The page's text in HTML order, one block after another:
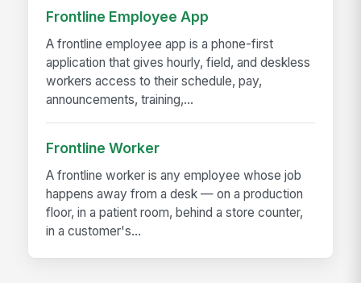
Frontline Employee App
A frontline employee app is a phone-first
application that gives hourly, field, and deskless
workers access to their schedule, pay,
announcements, training,...
Frontline Worker
A frontline worker is any employee whose job
happens away from a desk — on a production
floor, in a patient room, behind a store counter,
in a customer's...